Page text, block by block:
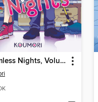
Our Aimless Nights, Volume 1